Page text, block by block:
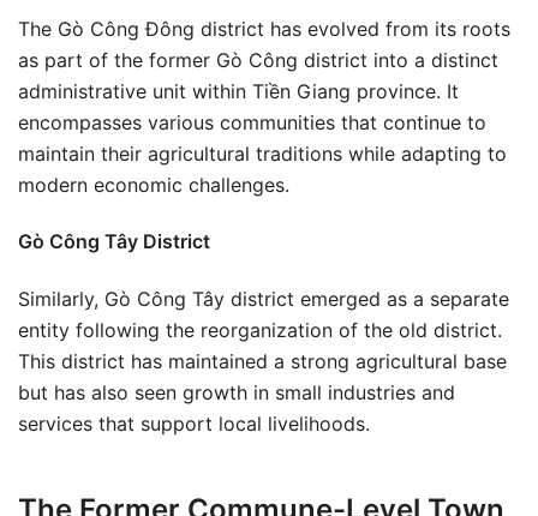
The Gò Công Đông district has evolved from its roots
as part of the former Gò Công district into a distinct
administrative unit within Tiền Giang province. It
encompasses various communities that continue to
maintain their agricultural traditions while adapting to
modern economic challenges.
Gò Công Tây District
Similarly, Gò Công Tây district emerged as a separate
entity following the reorganization of the old district.
This district has maintained a strong agricultural base
but has also seen growth in small industries and
services that support local livelihoods.